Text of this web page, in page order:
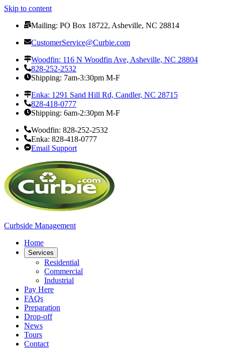
Skip to content
Mailing: PO Box 18722, Asheville, NC 28814
CustomerService@Curbie.com
Woodfin: 116 N Woodfin Ave, Asheville, NC 28804
828-252-2532
Shipping: 7am-3:30pm M-F
Enka: 1291 Sand Hill Rd, Candler, NC 28715
828-418-0777
Shipping: 6am-2:30pm M-F
Woodfin: 828-252-2532
Enka: 828-418-0777
Email Support
Curbside Management
Home
Services
Residential
Commercial
Industrial
Pay Here
FAQs
Preparation
Drop-off
News
Tours
Contact